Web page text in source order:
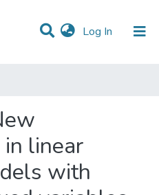
Log In (current)
linear
with